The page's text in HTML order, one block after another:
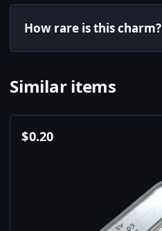
How rare is this charm?
Similar items
$0.20